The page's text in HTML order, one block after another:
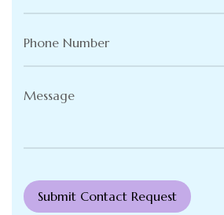
Address(Required)
Phone
Number(Required)
Message
Submit Contact Request